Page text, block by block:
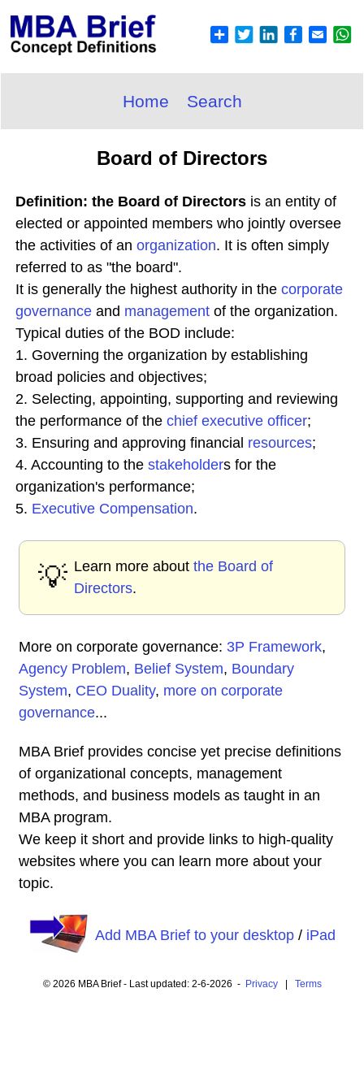
Home Search
Board of Directors
Definition: the Board of Directors is an entity of
elected or appointed members who jointly oversee
the activities of an organization. It is often simply
referred to as "the board".
It is generally the highest authority in the corporate
governance and management of the organization.
Typical duties of the BOD include:
1. Governing the organization by establishing
broad policies and objectives;
2. Selecting, appointing, supporting and reviewing
the performance of the chief executive officer;
3. Ensuring and approving financial resources;
4. Accounting to the stakeholders for the
organization's performance;
5. Executive Compensation.
💡 Learn more about the Board of
Directors.
More on corporate governance: 3P Framework,
Agency Problem, Belief System, Boundary
System, CEO Duality, more on corporate
governance...
MBA Brief provides concise yet precise definitions
of organizational concepts, management
methods, and business models as taught in an
MBA program.
We keep it short and provide links to high-quality
websites where you can learn more about your
topic.
Add MBA Brief to your desktop/ iPad
© 2026 MBA Brief - Last updated: 2-6-2026 - Privacy| Terms